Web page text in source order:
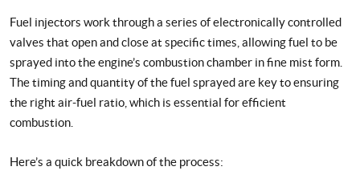
Fuel injectors work through a series of electronically controlled
valves that open and close at specific times, allowing fuel to be
sprayed into the engine’s combustion chamber in fine mist form.
The timing and quantity of the fuel sprayed are key to ensuring
the right air-fuel ratio, which is essential for efficient
combustion.
Here’s a quick breakdown of the process: